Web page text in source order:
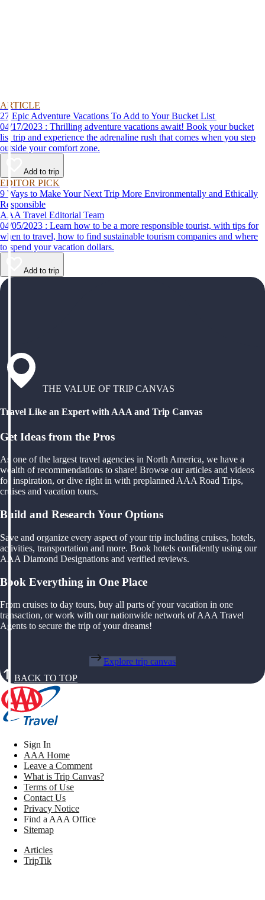
ARTICLE
27 Epic Adventure Vacations To Add to Your Bucket List
04/17/2023 : Thrilling adventure vacations await! Book your bucket
list trip and experience the adrenaline rush that comes when you step
outside your comfort zone.
Add to trip
EDITOR PICK
9 Ways to Make Your Next Trip More Environmentally and Ethically
Responsible
AAA Travel Editorial Team
04/05/2023 : Learn how to be a more responsible tourist, with tips for
when to travel, how to find sustainable tourism companies and where
to spend your vacation dollars.
Add to trip
THE VALUE OF TRIP CANVAS
Travel Like an Expert with AAA and Trip Canvas
Get Ideas from the Pros
As one of the largest travel agencies in North America, we have a
wealth of recommendations to share! Browse our articles and videos
for inspiration, or dive right in with preplanned AAA Road Trips,
cruises and vacation tours.
Build and Research Your Options
Save and organize every aspect of your trip including cruises, hotels,
activities, transportation and more. Book hotels confidently using our
AAA Diamond Designations and verified reviews.
Book Everything in One Place
From cruises to day tours, buy all parts of your vacation in one
transaction, or work with our nationwide network of AAA Travel
Agents to secure the trip of your dreams!
Explore trip canvas
BACK TO TOP
Sign In
AAA Home
Leave a Comment
What is Trip Canvas?
Terms of Use
Contact Us
Privacy Notice
Find a AAA Office
Sitemap
Articles
TripTik